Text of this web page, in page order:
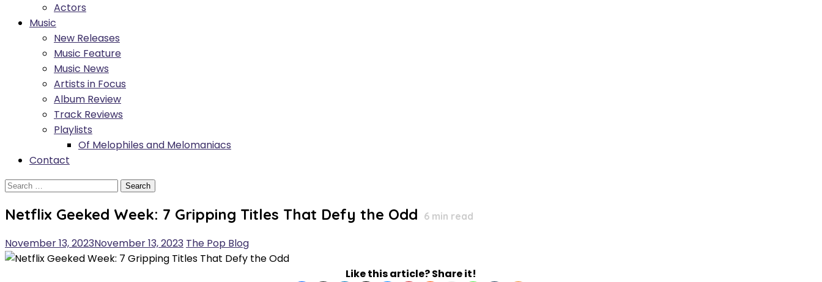
Actors
Music
New Releases
Music Feature
Music News
Artists in Focus
Album Review
Track Reviews
Playlists
Of Melophiles and Melomaniacs
Contact
Search
Netflix Geeked Week: 7 Gripping Titles That Defy the Odd 6 min read
November 13, 2023November 13, 2023 The Pop Blog
Like this article? Share it!